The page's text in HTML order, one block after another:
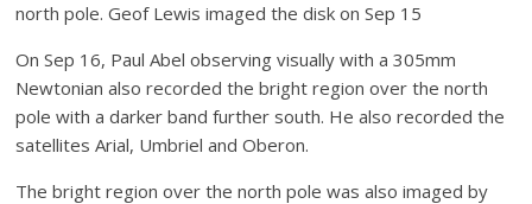
north pole. Geof Lewis imaged the disk on Sep 15
On Sep 16, Paul Abel observing visually with a 305mm
Newtonian also recorded the bright region over the north
pole with a darker band further south. He also recorded the
satellites Arial, Umbriel and Oberon.
The bright region over the north pole was also imaged by